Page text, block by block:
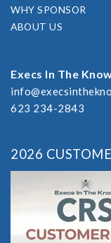
WHY SPONSOR
ABOUT US
Execs In The
623 234-2843
2026